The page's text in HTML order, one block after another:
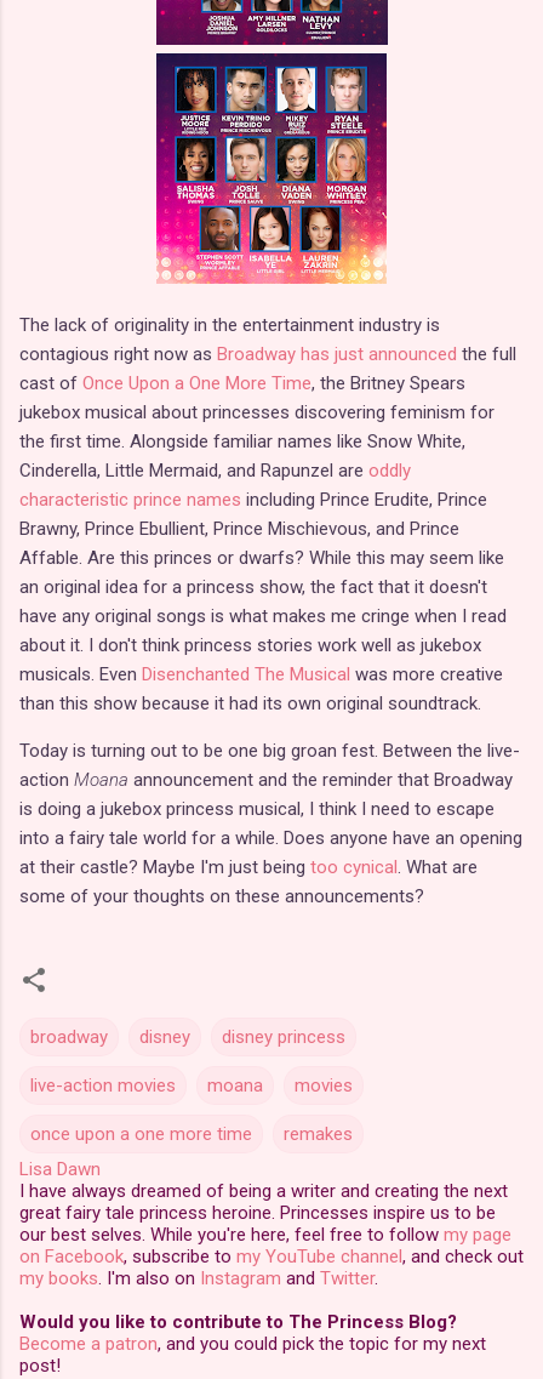
The lack of originality in the entertainment industry is
contagious right now as Broadway has just announced the full
cast of Once Upon a One More Time, the Britney Spears
jukebox musical about princesses discovering feminism for
the first time. Alongside familiar names like Snow White,
Cinderella, Little Mermaid, and Rapunzel are oddly
characteristic prince names including Prince Erudite, Prince
Brawny, Prince Ebullient, Prince Mischievous, and Prince
Affable. Are this princes or dwarfs? While this may seem like
an original idea for a princess show, the fact that it doesn't
have any original songs is what makes me cringe when I read
about it. I don't think princess stories work well as jukebox
musicals. Even Disenchanted The Musical was more creative
than this show because it had its own original soundtrack.
Today is turning out to be one big groan fest. Between the live-
action Moana announcement and the reminder that Broadway
is doing a jukebox princess musical, I think I need to escape
into a fairy tale world for a while. Does anyone have an opening
at their castle? Maybe I'm just being too cynical. What are
some of your thoughts on these announcements?
broadway disney disney princess
live-action movies moana movies
once upon a one more time
remakes
Lisa Dawn
I have always dreamed of being a writer and creating the next
great fairy tale princess heroine. Princesses inspire us to be
our best selves. While you're here, feel free to follow my page
on Facebook, subscribe to my YouTube channel, and check out
my books. I'm also on Instagram and Twitter.
Would you like to contribute to The Princess Blog?
Become a patron, and you could pick the topic for my next
post!